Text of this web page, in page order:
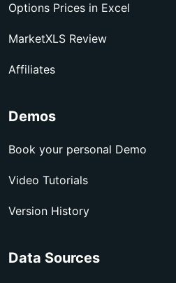
Options Prices in Excel
MarketXLS Review
Affiliates
Demos
Book your personal Demo
Video Tutorials
Version History
Data Sources